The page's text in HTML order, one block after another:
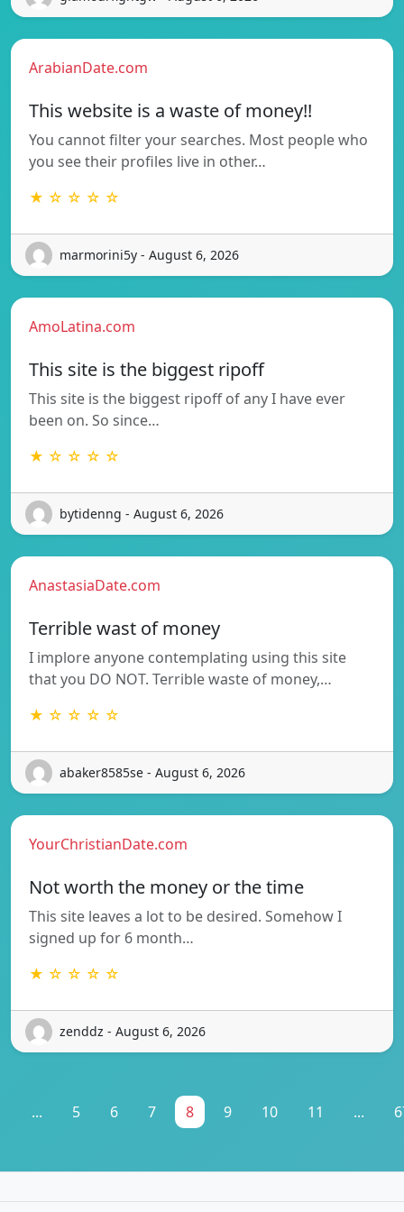
ArabianDate.com
This website is a waste of money!!
You cannot filter your searches. Most people who
you see their profiles live in other…
★ ☆ ☆ ☆ ☆
marmorini5y - August 6, 2026
AmoLatina.com
This site is the biggest ripoff
This site is the biggest ripoff of any I have ever
been on. So since…
★ ☆ ☆ ☆ ☆
bytidenng - August 6, 2026
AnastasiaDate.com
Terrible wast of money
I implore anyone contemplating using this site
that you DO NOT. Terrible waste of money,…
★ ☆ ☆ ☆ ☆
abaker8585se - August 6, 2026
YourChristianDate.com
Not worth the money or the time
This site leaves a lot to be desired. Somehow I
signed up for 6 month…
★ ☆ ☆ ☆ ☆
zenddz - August 6, 2026
... 5 6 7 8 9 10 11 ...